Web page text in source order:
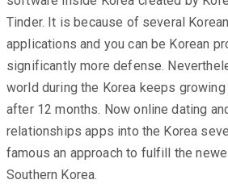
Tinder. It is because of several
applications and you can be Korean
significantly more defense.
world during the Korea keeps
after 12 months. Now online dating
relationships apps into the Korea
famous an approach to fulfill the
Southern Korea.